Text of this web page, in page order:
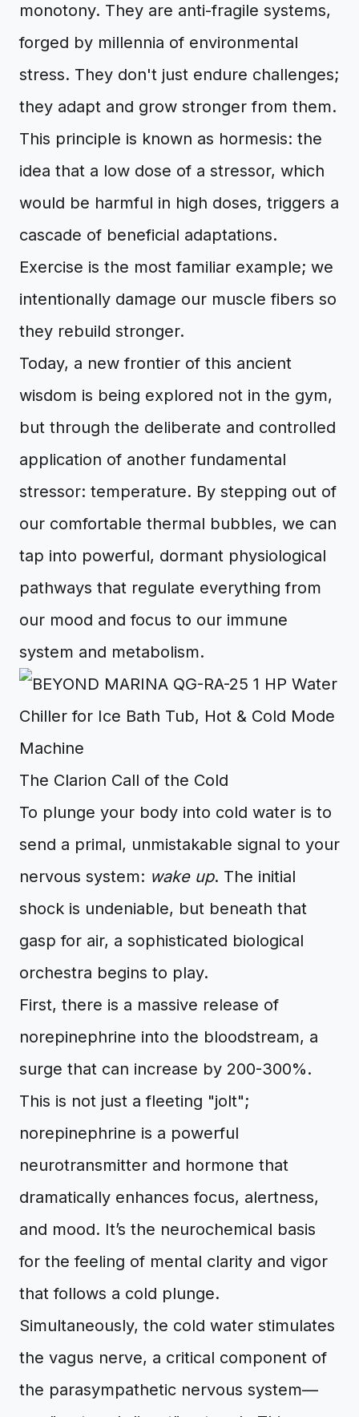
monotony. They are anti-fragile systems,
forged by millennia of environmental
stress. They don't just endure challenges;
they adapt and grow stronger from them.
This principle is known as hormesis: the
idea that a low dose of a stressor, which
would be harmful in high doses, triggers a
cascade of beneficial adaptations.
Exercise is the most familiar example; we
intentionally damage our muscle fibers so
they rebuild stronger.
Today, a new frontier of this ancient
wisdom is being explored not in the gym,
but through the deliberate and controlled
application of another fundamental
stressor: temperature. By stepping out of
our comfortable thermal bubbles, we can
tap into powerful, dormant physiological
pathways that regulate everything from
our mood and focus to our immune
system and metabolism.
The Clarion Call of the Cold
To plunge your body into cold water is to
send a primal, unmistakable signal to your
nervous system: wake up. The initial
shock is undeniable, but beneath that
gasp for air, a sophisticated biological
orchestra begins to play.
First, there is a massive release of
norepinephrine into the bloodstream, a
surge that can increase by 200-300%.
This is not just a fleeting "jolt";
norepinephrine is a powerful
neurotransmitter and hormone that
dramatically enhances focus, alertness,
and mood. It’s the neurochemical basis
for the feeling of mental clarity and vigor
that follows a cold plunge.
Simultaneously, the cold water stimulates
the vagus nerve, a critical component of
the parasympathetic nervous system—